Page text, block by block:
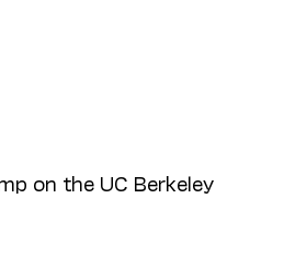
on the UC Berkeley